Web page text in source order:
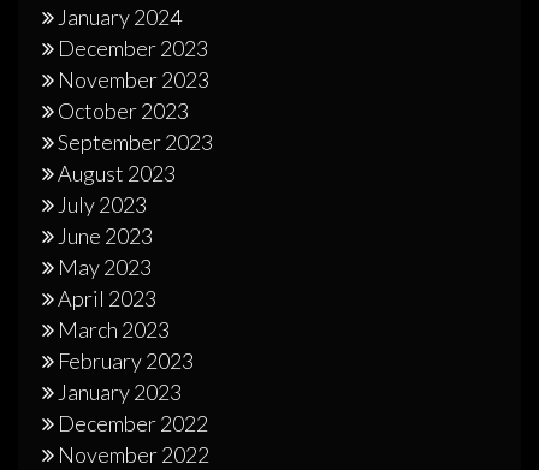
January 2024
December 2023
November 2023
October 2023
September 2023
August 2023
July 2023
June 2023
May 2023
April 2023
March 2023
February 2023
January 2023
December 2022
November 2022